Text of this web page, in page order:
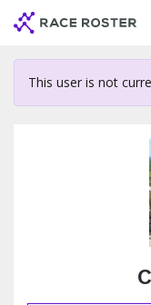
content
This user is not